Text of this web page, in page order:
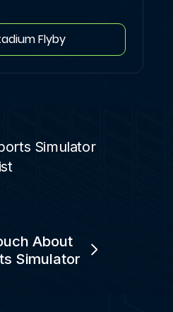
Flyby
Simulator
About
Simulator